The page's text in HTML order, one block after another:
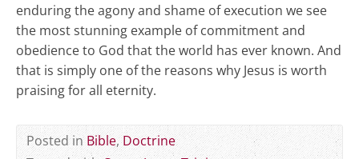
enduring the agony and shame of execution we see
the most stunning example of commitment and
obedience to God that the world has ever known. And
that is simply one of the reasons why Jesus is worth
praising for all eternity.
Posted inBible,Doctrine